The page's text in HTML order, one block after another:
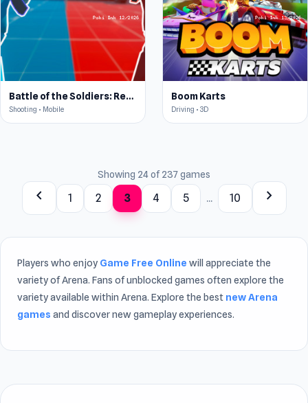
Battle of the Soldiers: Red vs Blue
Shooting • Mobile
Boom Karts
Driving • 3D
Showing 24 of 237 games
chevron_left 1 2 3 4 5 ... 10 chevron_right
Players who enjoy Game Free Online will appreciate the
variety of Arena. Fans of unblocked games often explore the
variety available within Arena. Explore the best new Arena
games and discover new gameplay experiences.